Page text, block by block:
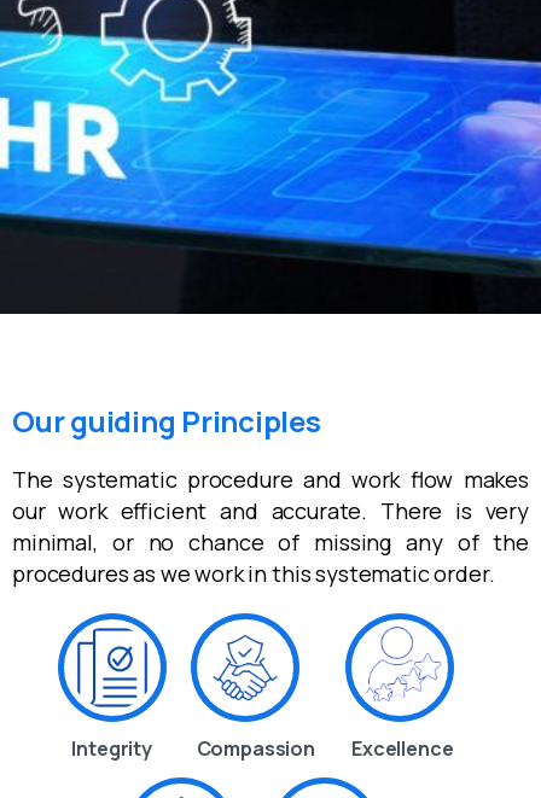
Our guiding Principles
The systematic procedure and work flow makes
our work efficient and accurate. There is very
minimal, or no chance of missing any of the
procedures as we work in this systematic order.
Integrity Compassion Excellence